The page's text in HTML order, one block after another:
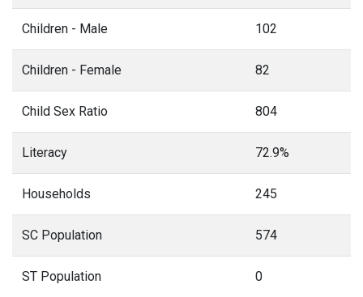
Children - Male 102
Children - Female 82
Child Sex Ratio 804
Literacy 72.9%
Households 245
SC Population 574
ST Population 0